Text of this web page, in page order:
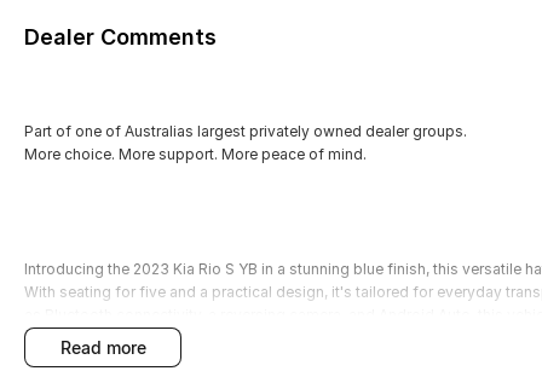
Dealer Comments
Part of one of Australias largest privately owned dealer groups.
More choice. More support. More peace of mind.
Introducing the 2023 Kia Rio S YB in a stunning blue finish, this versatile
With seating for five and a practical design, it's tailored for everyday
experience. Plus, with a 5 Star ANCAP Safety Rating, you can drive with
protected.
read more